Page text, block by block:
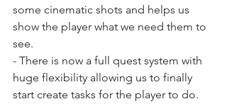
some cinematic shots and helps us
show the player what we need them to
see.
- There is now a full quest system with
huge flexibility allowing us to finally
start create tasks for the player to do.